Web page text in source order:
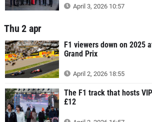
April 3, 2026 10:57
Thu 2 apr
F1 viewers down on 2025
Grand Prix
April 2, 2026 18:55
The F1 track that hosts
£12